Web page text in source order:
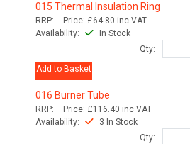
015 Thermal Insulation Ring
RRP: Price: £64.80 inc VAT
Availability:
In Stock
Qty:
Add to Basket
016 Burner Tube
RRP: Price: £116.40 inc VAT
Availability:
3 In Stock
Qty: